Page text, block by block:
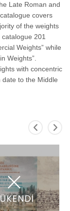
Late Roman and
covers
of the weights
201
Weights” while
Weights”.
with concentric
to the Middle